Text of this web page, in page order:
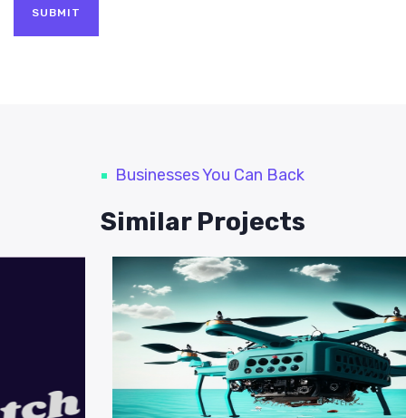
Businesses You Can Back
Similar Projects